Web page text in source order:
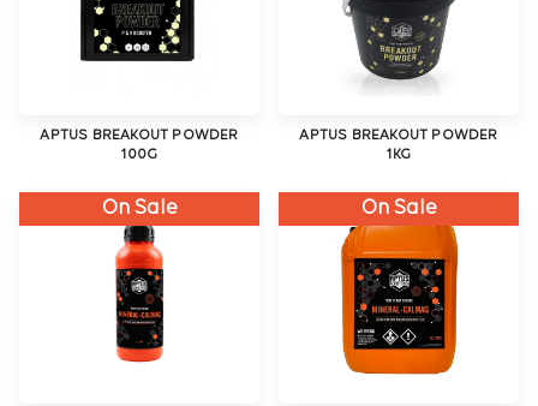
APTUS BREAKOUT POWDER
100G
APTUS BREAKOUT POWDER
1KG
On Sale On Sale